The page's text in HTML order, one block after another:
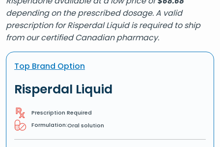
depending on the prescribed dosage. A valid
prescription for Risperdal Liquid is required to ship
from our certified Canadian pharmacy.
Top Brand Option
Risperdal Liquid
Prescription Required
Formulation:Oral solution